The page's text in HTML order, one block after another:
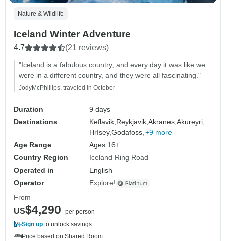
Nature & Wildlife
Iceland Winter Adventure
4.7 (21 reviews)
"Iceland is a fabulous country, and every day it was like we
were in a different country, and they were all fascinating."
JodyMcPhillips, traveled in October
Duration
9 days
Destinations
Keflavik, Reykjavik,Akranes,Akureyri,
Hrísey,Godafoss, +9 more
Age Range
Ages 16+
Country Region
Iceland Ring Road
Operated in
English
Operator
Explore!
From
US$4,290
per person
Sign up to unlock savings
Price based on Shared Room